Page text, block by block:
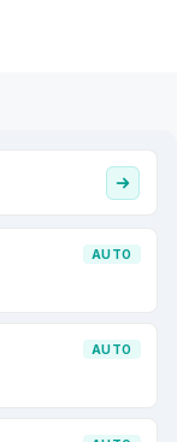
AUTO
AUTO